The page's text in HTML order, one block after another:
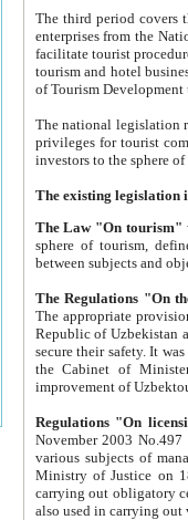
The third period covers the years
enterprises from the National Uzbektourism Company. The
facilitate tourist procedures. The government attracts foreign investments and management companies into
tourism and hotel businesses.
of Tourism
The national legislation related
privileges for tourist companies made in form of
The Law "On tourism"
sphere of tourism, defines legislative norms for
The appropriate provision has been approved in
Republic of Uzbekistan and departure of citizens of the Republic of Uzbekistan abroad as tourists, and to
secure their safety. It was issued according
the Cabinet of Ministers of the Republic of Uzbekistan dated 28
Regulations "On
November 2003 No.497 stipulates the
various subjects of managing. The Order of certification of tourist services. It was registered within the
Ministry of Justice on 18 March
carrying out obligatory certification of tourist services rendered by
also used in